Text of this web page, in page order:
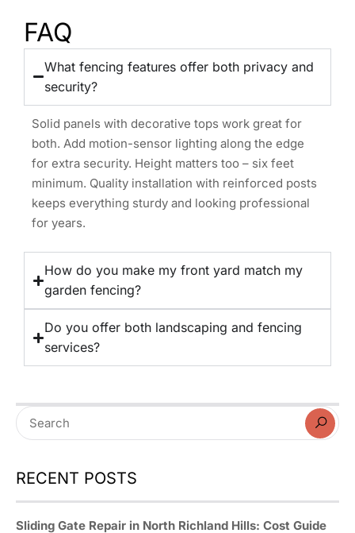
FAQ
What fencing features offer both privacy and
security?
Solid panels with decorative tops work great for
both. Add motion-sensor lighting along the edge
for extra security. Height matters too – six feet
minimum. Quality installation with reinforced posts
keeps everything sturdy and looking professional
for years.
How do you make my front yard match my
garden fencing?
Do you offer both landscaping and fencing
services?
RECENT POSTS
Sliding Gate Repair in North Richland Hills: Cost Guide